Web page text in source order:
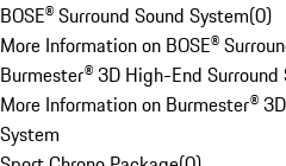
BOSE® Surround Sound System(0)
More Information on BOSE®
Burmester® 3D High-End Surround
More Information on Burmester®
System